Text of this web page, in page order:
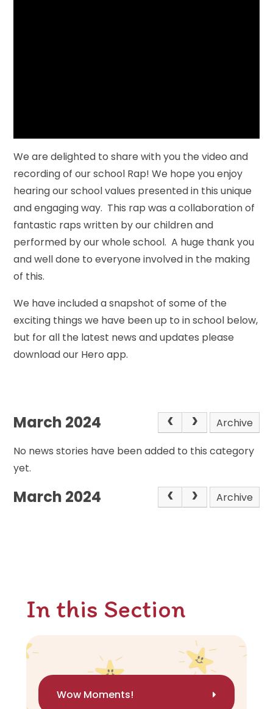
We are delighted to share with you the video and
recording of our school Rap! We hope you enjoy
hearing our school values presented in this unique
and engaging way. This rap was a collaboration of
fantastic raps written by our children and
performed by our whole school. A huge thank you
and well done to everyone involved in the making
of this.
We have included a snapshot of some of the
exciting things we have been up to in school below,
but for all the latest news and updates please
download our Hero app.
March 2024
Archive
No news stories have been added to this category
yet.
March 2024 Archive
In this Section
Wow Moments!